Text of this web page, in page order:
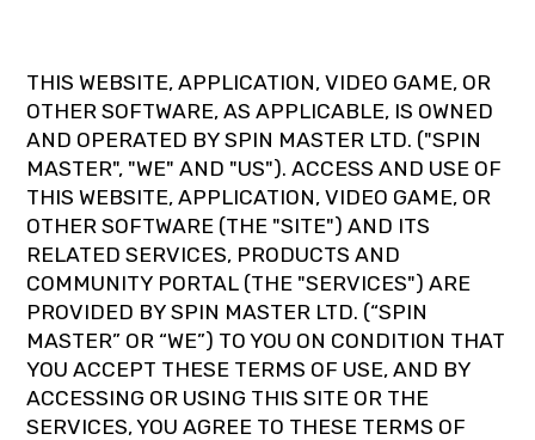
THIS WEBSITE, APPLICATION, VIDEO GAME, OR
OTHER SOFTWARE, AS APPLICABLE, IS OWNED
AND OPERATED BY SPIN MASTER LTD. ("SPIN
MASTER", "WE" AND "US"). ACCESS AND USE OF
THIS WEBSITE, APPLICATION, VIDEO GAME, OR
OTHER SOFTWARE (THE "SITE") AND ITS
RELATED SERVICES, PRODUCTS AND
COMMUNITY PORTAL (THE "SERVICES") ARE
PROVIDED BY SPIN MASTER LTD. (“SPIN
MASTER” OR “WE”) TO YOU ON CONDITION THAT
YOU ACCEPT THESE TERMS OF USE, AND BY
ACCESSING OR USING THIS SITE OR THE
SERVICES, YOU AGREE TO THESE TERMS OF